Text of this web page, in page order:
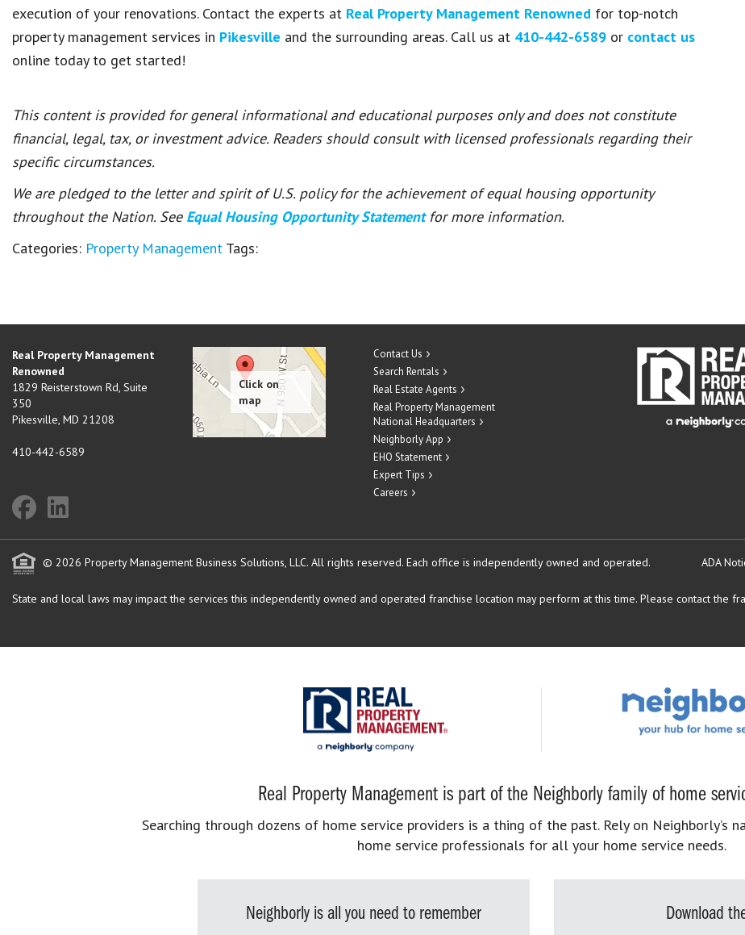
execution of your renovations. Contact the experts at Real Property Management Renowned for top-notch
property management services in Pikesville and the surrounding areas. Call us at 410-442-6589 or contact us
online today to get started!
This content is provided for general informational and educational purposes only and does not constitute
financial, legal, tax, or investment advice. Readers should consult with licensed professionals regarding their
specific circumstances.
We are pledged to the letter and spirit of U.S. policy for the achievement of equal housing opportunity
throughout the Nation. See Equal Housing Opportunity Statement for more information.
Categories: Property Management Tags:
Real Property Management
Renowned
1829 Reisterstown Rd, Suite
350
Pikesville, MD 21208
410-442-6589
Contact Us
Search Rentals
Real Estate Agents
Real Property Management
National Headquarters
Neighborly App
EHO Statement
Expert Tips
Careers
© 2026 Property Management Business Solutions, LLC. All rights reserved. Each office is independently owned and operated. ADA
State and local laws may impact the services this independently owned and operated franchise location may perform at this time. Please contact the
Real Property Management is part of the Neighborly family of home
Searching through dozens of home service providers is a thing of the past. Rely on
home service professionals for all your home service needs.
Neighborly is all you need to remember Download